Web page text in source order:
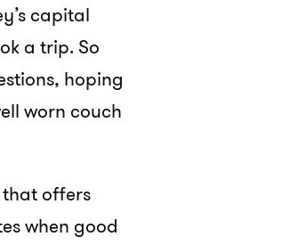
capital
a trip. So
hoping
worn couch
offers
when good